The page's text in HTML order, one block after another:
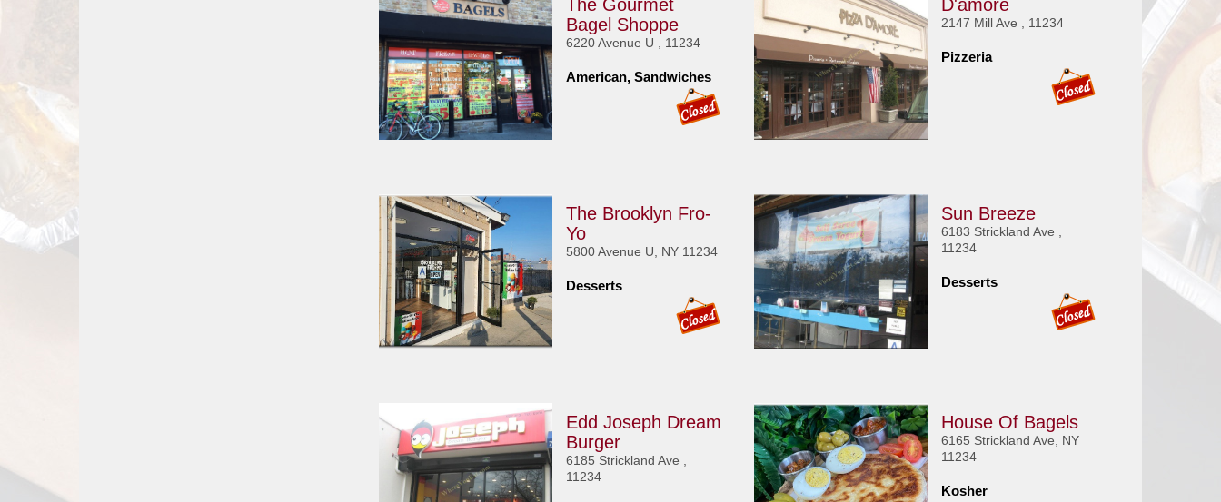
The Gourmet
Bagel Shoppe
6220 Avenue U , 11234
American, Sandwiches
D'amore
2147 Mill Ave , 11234
Pizzeria
The Brooklyn Fro-
Yo
5800 Avenue U, NY 11234
Desserts
Sun Breeze
6183 Strickland Ave ,
11234
Desserts
Edd Joseph Dream
Burger
6185 Strickland Ave ,
11234
House Of Bagels
6165 Strickland Ave, NY
11234
Kosher